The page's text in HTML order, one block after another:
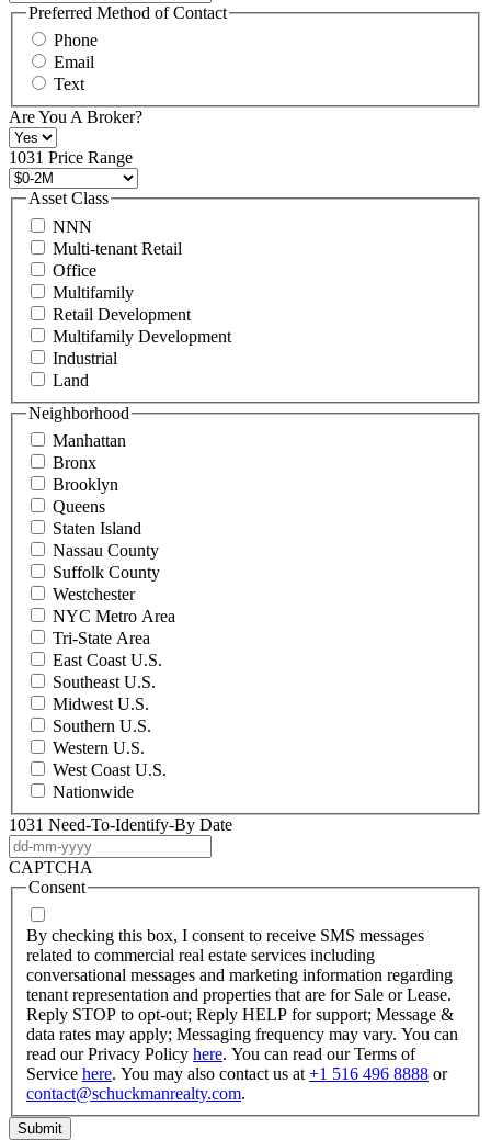
may
also
contact
us
at
+1
516
496
8888
or
contact@schuckmanrealty.com.
(Required)
Preferred Method of Contact
Phone
Email
Text
Are You A Broker?
1031 Price Range
Asset Class
NNN
Multi-tenant Retail
Office
Multifamily
Retail Development
Multifamily Development
Industrial
Land
Neighborhood
Manhattan
Bronx
Brooklyn
Queens
Staten Island
Nassau County
Suffolk County
Westchester
NYC Metro Area
Tri-State Area
East Coast U.S.
Southeast U.S.
Midwest U.S.
Southern U.S.
Western U.S.
West Coast U.S.
Nationwide
1031 Need-To-Identify-By Date
dash
MM
CAPTCHA
Consent
By checking this box, I consent to receive SMS messages
related to commercial real estate services including
conversational messages and marketing information regarding
tenant representation and properties that are for Sale or Lease.
Reply STOP to opt-out; Reply HELP for support; Message &
data rates may apply; Messaging frequency may vary. You can
read our Privacy Policy here. You can read our Terms of
Service here. You may also contact us at +1 516 496 8888 or
contact@schuckmanrealty.com.